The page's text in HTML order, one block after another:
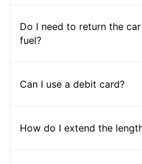
Do I need to return the
fuel?
Can I use a debit card?
How do I extend the